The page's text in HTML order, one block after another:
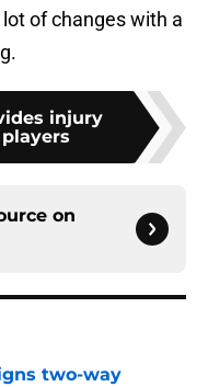
of changes with a
injury
on
two-way